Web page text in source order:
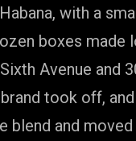
with a
boxes made
Avenue and
took off,
blend and